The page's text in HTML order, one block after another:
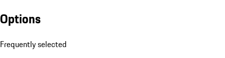
Options
Frequently selected